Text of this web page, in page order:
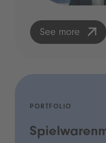
See more
PORTFOLIO